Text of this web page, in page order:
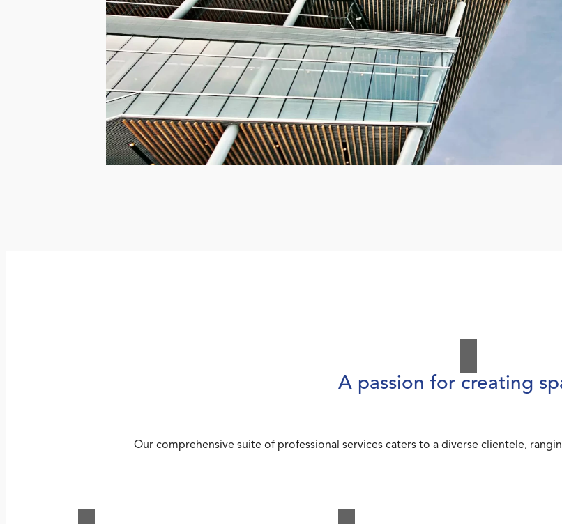
A passion for creating
Our comprehensive suite of professional services caters to a diverse clientele,